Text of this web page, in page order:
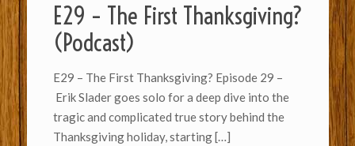
E29 – The First Thanksgiving?
(Podcast)
E29 – The First Thanksgiving? Episode 29 –
Erik Slader goes solo for a deep dive into the
tragic and complicated true story behind the
Thanksgiving holiday, starting[…]